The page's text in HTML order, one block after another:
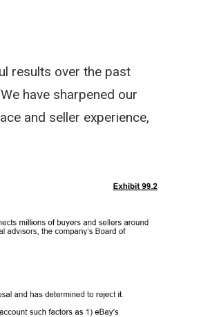
results over the past
have sharpened our
and seller experience,